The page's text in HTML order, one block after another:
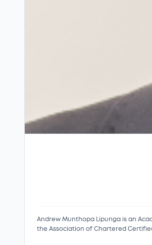
Andrew Munthopa Lipunga is an
the Association of Chartered